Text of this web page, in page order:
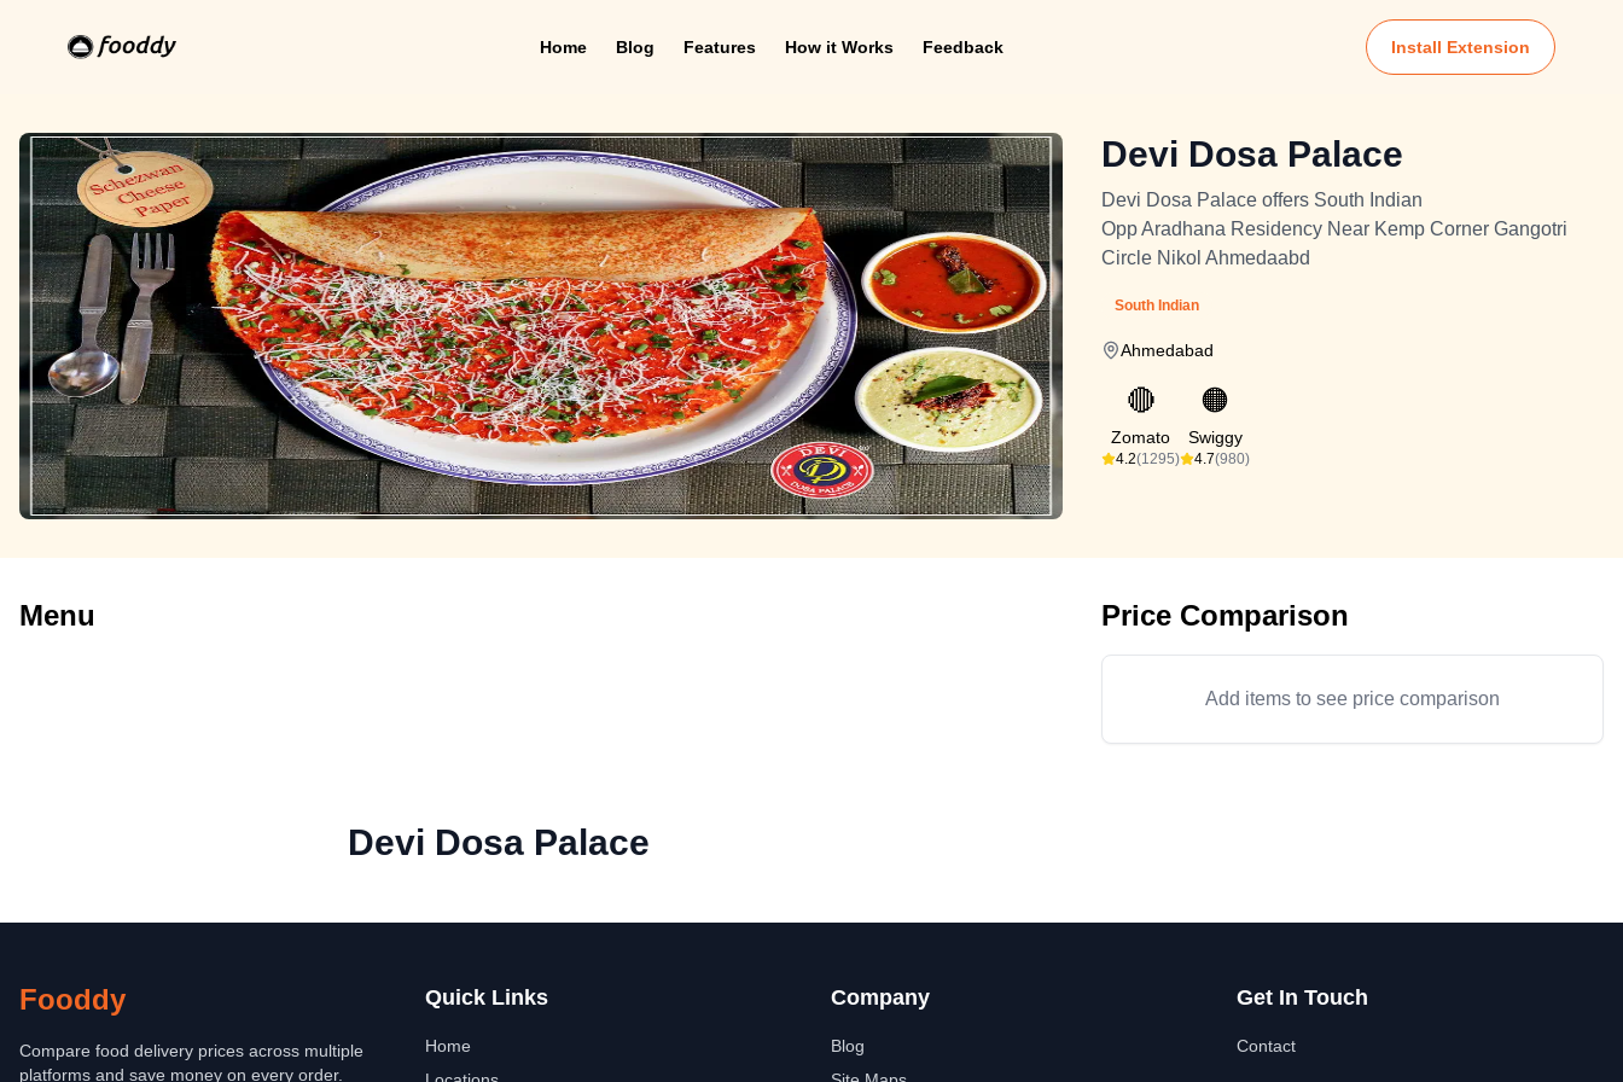
Home Blog Features How it Works Feedback Install Extension
Devi Dosa Palace
Devi Dosa Palace offers South Indian
Opp Aradhana Residency Near Kemp Corner Gangotri
Circle Nikol Ahmedaabd
South Indian
Ahmedabad
🔴
Zomato
4.2(1295)
🟠
Swiggy
4.7(980)
Menu Price Comparison
Add items to see price comparison
Devi Dosa Palace
Fooddy
Compare food delivery prices across multiple
platforms and save money on every order.
Quick Links
Home
Company
Blog
Get In Touch
Contact